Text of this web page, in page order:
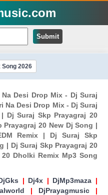
Submit
Song 2026
Desi Drop Mix - Dj Suraj
Na Desi Drop Mix - Dj Suraj
Dj Suraj Skp Prayagraj 20
Prayagraj 20 New Dj Song |
Remix | Dj Suraj Skp
| Dj Suraj Skp Prayagraj 20
Dholki Remix Mp3 Song
| Dj4x | DjMp3maza |
| DjPrayagmusic |